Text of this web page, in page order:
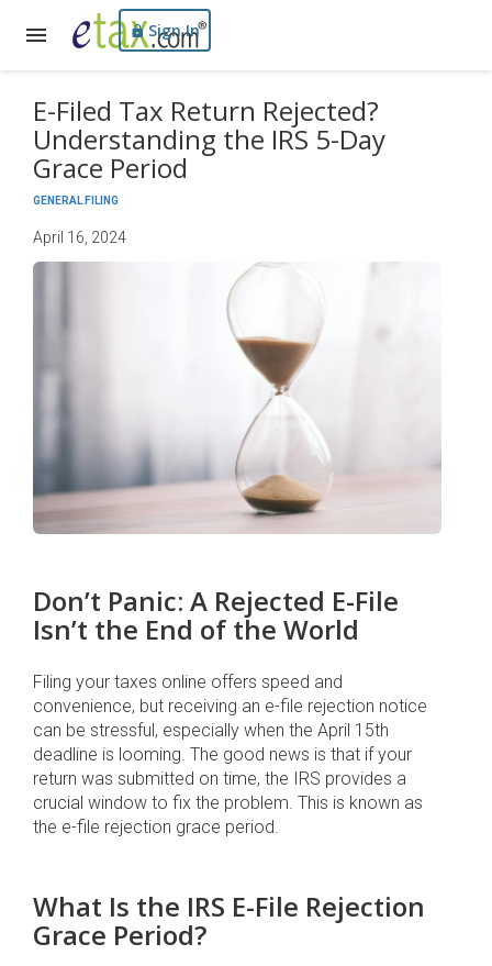
Sign In
E-Filed Tax Return Rejected?
Understanding the IRS 5-Day
Grace Period
GENERAL FILING
April 16, 2024
Don’t Panic: A Rejected E-File
Isn’t the End of the World
Filing your taxes online offers speed and
convenience, but receiving an e-file rejection notice
can be stressful, especially when the April 15th
deadline is looming. The good news is that if your
return was submitted on time, the IRS provides a
crucial window to fix the problem. This is known as
the e-file rejection grace period.
What Is the IRS E-File Rejection
Grace Period?